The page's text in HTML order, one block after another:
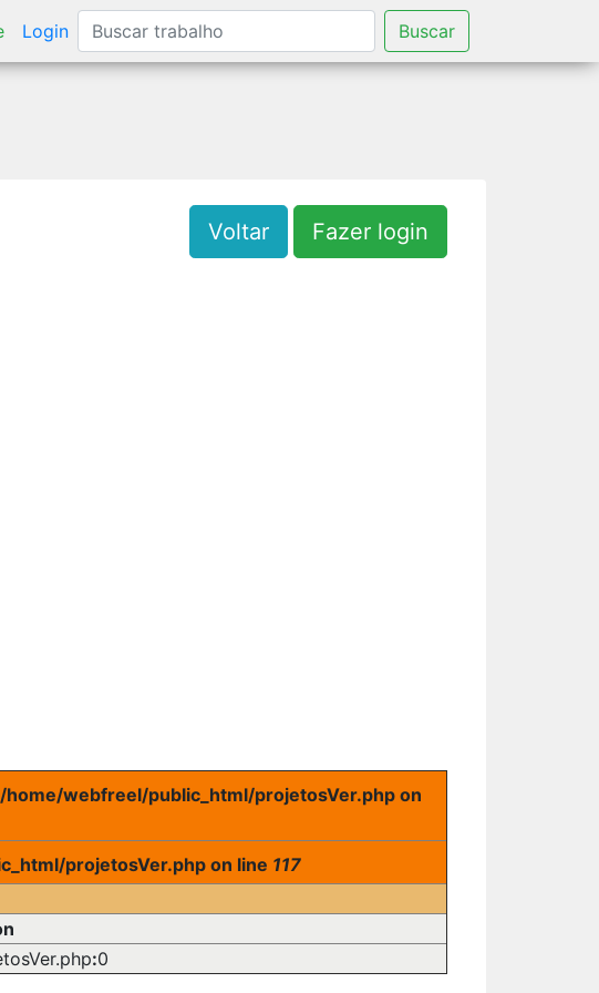
Login Buscar
Voltar Fazer login
webfreel/public_html/projetosVer.php on
projetosVer.php on line 117
:0